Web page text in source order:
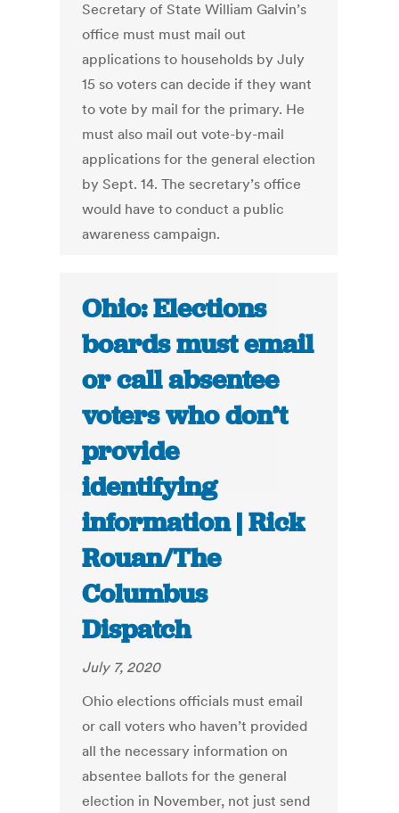
Secretary of State William Galvin’s
office must must mail out
applications to households by July
15 so voters can decide if they want
to vote by mail for the primary. He
must also mail out vote-by-mail
applications for the general election
by Sept. 14. The secretary’s office
would have to conduct a public
awareness campaign.
Ohio: Elections
boards must email
or call absentee
voters who don’t
provide
identifying
information | Rick
Rouan/The
Columbus
Dispatch
July 7, 2020
Ohio elections officials must email
or call voters who haven’t provided
all the necessary information on
absentee ballots for the general
election in November, not just send